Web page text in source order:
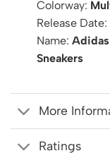
Colorway:
Release Date:
Name:
Sneakers
More
Ratings